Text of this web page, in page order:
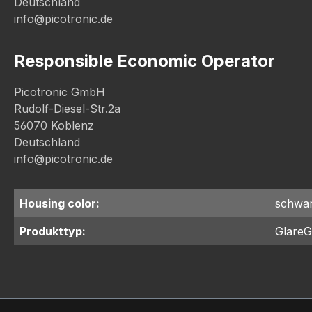
info@picotronic.de
Responsible Economic Operator
Picotronic GmbH
Rudolf-Diesel-Str.2a
56070 Koblenz
Deutschland
info@picotronic.de
Housing color:
Produkttyp: